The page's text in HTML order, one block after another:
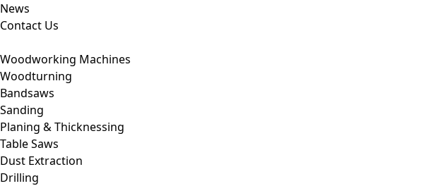
News
Contact Us
Woodworking Machines
Woodturning
Bandsaws
Sanding
Planing & Thicknessing
Table Saws
Dust Extraction
Drilling